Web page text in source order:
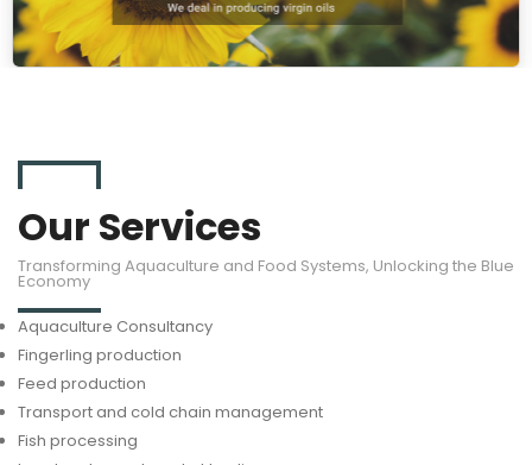
Our Services
Transforming Aquaculture and Food Systems, Unlocking the Blue
Economy
Aquaculture Consultancy
Fingerling production
Feed production
Transport and cold chain management
Fish processing